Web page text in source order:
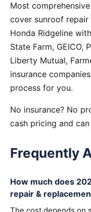
Most
cover sunroof
Honda Ridgeline
State Farm, GEICO,
Liberty Mutual,
insurance
process for you.
No insurance? No
cash pricing and
Frequently
How much does
repair &